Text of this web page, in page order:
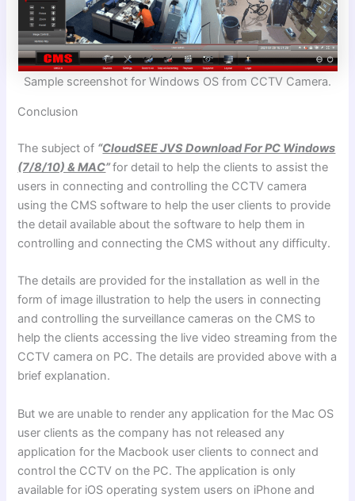
Sample screenshot for Windows OS from CCTV Camera.
Conclusion
The subject of “CloudSEE JVS Download For PC Windows
(7/8/10) & MAC”for detail to help the clients to assist the
users in connecting and controlling the CCTV camera
using the CMS software to help the user clients to provide
the detail available about the software to help them in
controlling and connecting the CMS without any difficulty.
The details are provided for the installation as well in the
form of image illustration to help the users in connecting
and controlling the surveillance cameras on the CMS to
help the clients accessing the live video streaming from the
CCTV camera on PC. The details are provided above with a
brief explanation.
But we are unable to render any application for the Mac OS
user clients as the company has not released any
application for the Macbook user clients to connect and
control the CCTV on the PC. The application is only
available for iOS operating system users on iPhone and